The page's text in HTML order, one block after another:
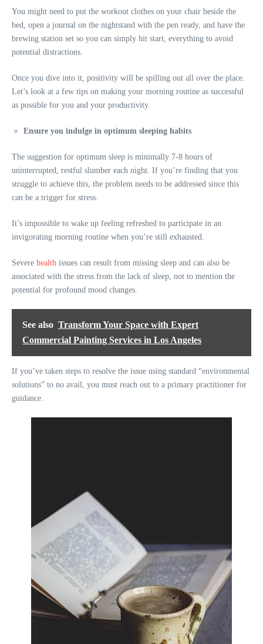
You might need to put the workout clothes on your chair beside the
bed, open a journal on the nightstand with the pen ready, and have the
brewing station set so you can simply hit start, everything to avoid
potential distractions.
Once you dive into it, positivity will be spilling out all over the place.
Let’s look at a few tips on making your morning routine as successful
as possible for you and your productivity.
Ensure you indulge in optimum sleeping habits
The suggestion for optimum sleep is minimally 7-8 hours of
uninterrupted, restful slumber each night. If you’re finding that you
struggle to achieve this, the problem needs to be addressed since this
can be a trigger for stress.
It’s impossible to wake up feeling refreshed to participate in an
invigorating morning routine when you’re still exhausted.
Severe health issues can result from missing sleep and can also be
associated with the stress from the lack of sleep, not to mention the
potential for profound mood changes.
See also Transform Your Space with Expert
Commercial Painting Services in Los Angeles
If you’ve taken steps to resolve the issue using standard “environmental
solutions” to no avail, you must reach out to a primary practitioner for
guidance.